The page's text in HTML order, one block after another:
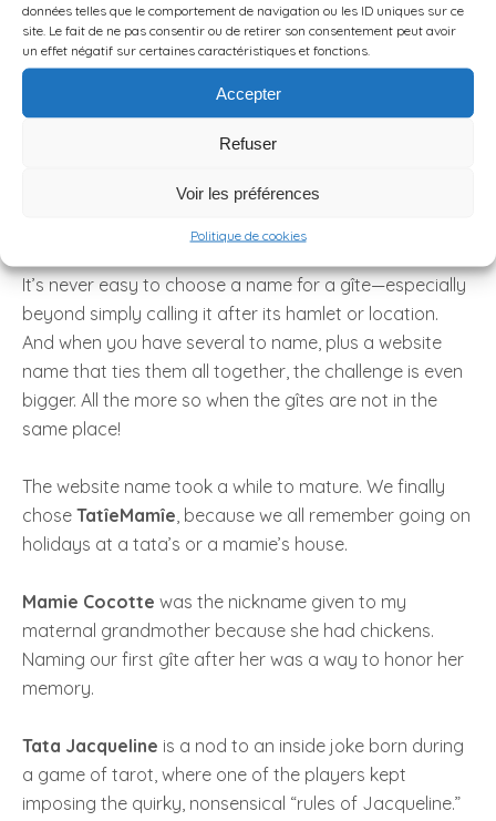
données telles que le comportement de navigation ou les ID uniques sur ce
site. Le fait de ne pas consentir ou de retirer son consentement peut avoir
un effet négatif sur certaines caractéristiques et fonctions.
Accepter
Refuser
Voir les préférences
Politique de cookies
... these names?
It’s never easy to choose a name for a gîte—especially
beyond simply calling it after its hamlet or location.
And when you have several to name, plus a website
name that ties them all together, the challenge is even
bigger. All the more so when the gîtes are not in the
same place!
The website name took a while to mature. We finally
chose TatîeMamîe, because we all remember going on
holidays at a tata’s or a mamie’s house.
Mamie Cocotte was the nickname given to my
maternal grandmother because she had chickens.
Naming our first gîte after her was a way to honor her
memory.
Tata Jacqueline is a nod to an inside joke born during
a game of tarot, where one of the players kept
imposing the quirky, nonsensical “rules of Jacqueline.”